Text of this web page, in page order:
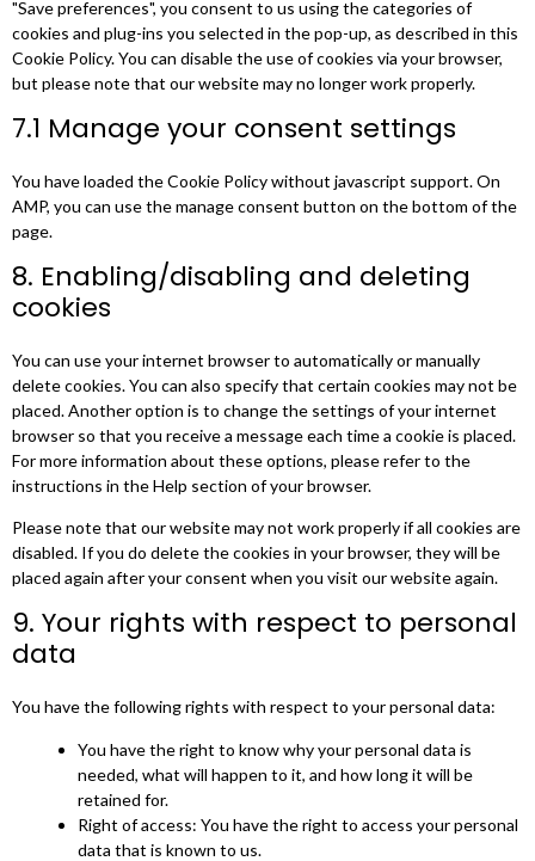
"Save preferences", you consent to us using the categories of
cookies and plug-ins you selected in the pop-up, as described in this
Cookie Policy. You can disable the use of cookies via your browser,
but please note that our website may no longer work properly.
7.1 Manage your consent settings
You have loaded the Cookie Policy without javascript support. On
AMP, you can use the manage consent button on the bottom of the
page.
8. Enabling/disabling and deleting
cookies
You can use your internet browser to automatically or manually
delete cookies. You can also specify that certain cookies may not be
placed. Another option is to change the settings of your internet
browser so that you receive a message each time a cookie is placed.
For more information about these options, please refer to the
instructions in the Help section of your browser.
Please note that our website may not work properly if all cookies are
disabled. If you do delete the cookies in your browser, they will be
placed again after your consent when you visit our website again.
9. Your rights with respect to personal
data
You have the following rights with respect to your personal data:
You have the right to know why your personal data is
needed, what will happen to it, and how long it will be
retained for.
Right of access: You have the right to access your personal
data that is known to us.